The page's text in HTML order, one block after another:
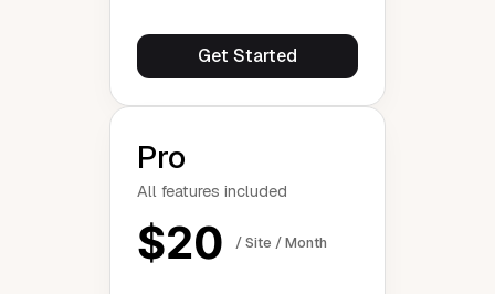
Get Started
Pro
All features included
$20 / Site / Month